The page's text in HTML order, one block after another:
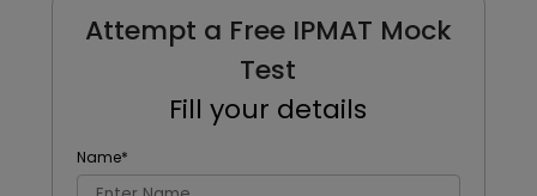
Attempt a Free IPMAT Mock
Test
Fill your details
Name*